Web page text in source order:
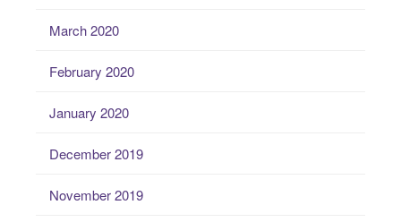
March 2020
February 2020
January 2020
December 2019
November 2019